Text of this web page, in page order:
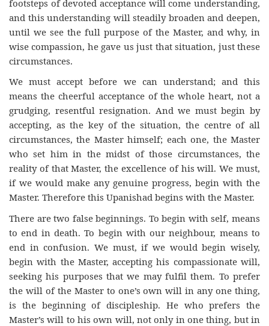
footsteps of devoted acceptance will come understanding,
and this understanding will steadily broaden and deepen,
until we see the full purpose of the Master, and why, in
wise compassion, he gave us just that situation, just these
circumstances.
We must accept before we can understand; and this
means the cheerful acceptance of the whole heart, not a
grudging, resentful resignation. And we must begin by
accepting, as the key of the situation, the centre of all
circumstances, the Master himself; each one, the Master
who set him in the midst of those circumstances, the
reality of that Master, the excellence of his will. We must,
if we would make any genuine progress, begin with the
Master. Therefore this Upanishad begins with the Master.
There are two false beginnings. To begin with self, means
to end in death. To begin with our neighbour, means to
end in confusion. We must, if we would begin wisely,
begin with the Master, accepting his compassionate will,
seeking his purposes that we may fulfil them. To prefer
the will of the Master to one’s own will in any one thing,
is the beginning of discipleship. He who prefers the
Master’s will to his own will, not only in one thing, but in